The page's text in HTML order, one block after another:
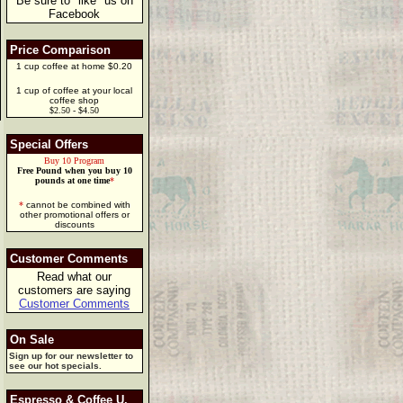
Facebook
Price Comparison
1 cup coffee at home $0.20
1 cup of coffee at your local
coffee shop
$2.50 - $4.50
Special Offers
Buy 10 Program
Free Pound when you buy 10
pounds at one time*
*cannot be combined with
other promotional offers or
discounts
Customer Comments
Read what our
customers are saying
Customer Comments
On Sale
Sign up for our newsletter to
see our hot specials.
Espresso & Coffee U.